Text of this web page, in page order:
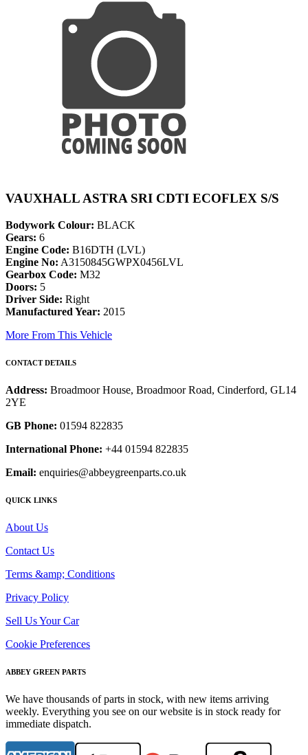
VAUXHALL ASTRA SRI CDTI ECOFLEX S/S
Bodywork Colour: BLACK
Gears: 6
Engine Code: B16DTH (LVL)
Engine No: A3150845GWPX0456LVL
Gearbox Code: M32
Doors: 5
Driver Side: Right
Manufactured Year: 2015
More From This Vehicle
CONTACT DETAILS
Address: Broadmoor House, Broadmoor Road, Cinderford, GL14
2YE
GB Phone: 01594 822835
International Phone: +44 01594 822835
Email: enquiries@abbeygreenparts.co.uk
QUICK LINKS
About Us
Contact Us
Terms &amp; Conditions
Privacy Policy
Sell Us Your Car
Cookie Preferences
ABBEY GREEN PARTS
We have thousands of parts in stock, with new items arriving
weekly. Everything you see on our website is in stock ready for
immediate dispatch.